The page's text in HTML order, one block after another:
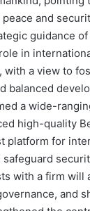
and
guidance
in
a view to
balanced
a wide-
high-quality
platform for
with a firm
and